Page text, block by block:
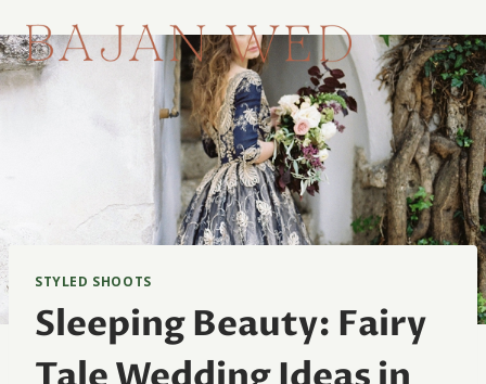
to
content
STYLED SHOOTS
Sleeping Beauty: Fairy